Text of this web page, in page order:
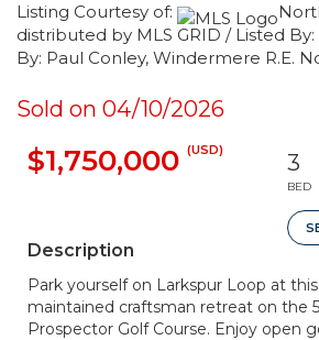
Listing Courtesy of:
distributed by MLS GRID / Listed
By: Paul Conley, Windermere R.E.
Sold on 04/10/2026
$1,750,000 (USD) 3
BED
Description
Park yourself on Larkspur Loop at
maintained craftsman retreat on the
Prospector Golf Course. Enjoy open